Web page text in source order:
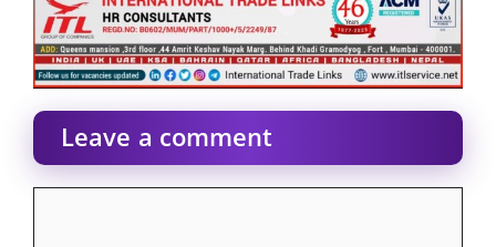
Leave a comment